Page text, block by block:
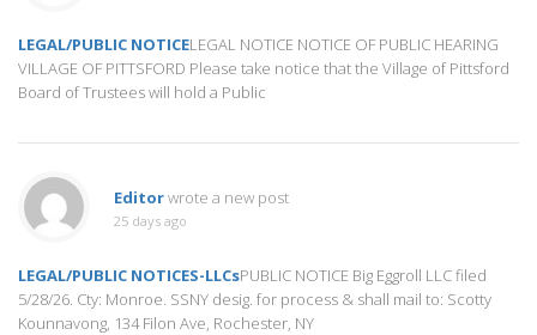
LEGAL/PUBLIC NOTICELEGAL NOTICE NOTICE OF PUBLIC HEARING
VILLAGE OF PITTSFORD Please take notice that the Village of Pittsford
Board of Trustees will hold a Public
Editorwrote a new post
25 days ago
LEGAL/PUBLIC NOTICES-LLCsPUBLIC NOTICE Big Eggroll LLC filed
5/28/26. Cty: Monroe. SSNY desig. for process & shall mail to: Scotty
Kounnavong, 134 Filon Ave, Rochester, NY